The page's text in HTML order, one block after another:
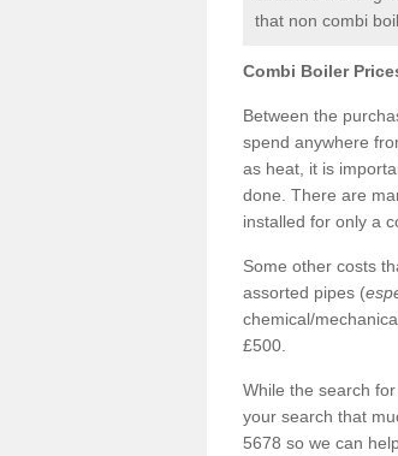
that non combi
Combi Boiler
Between the
spend anywhere
as heat, it is
done. There are
installed for only a
Some other costs
assorted pipes (
chemical/
£500.
While the search
your search that
5678 so we can